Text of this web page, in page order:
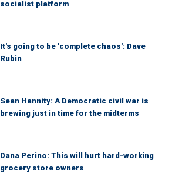
socialist platform
It's going to be 'complete chaos': Dave
Rubin
Sean Hannity: A Democratic civil war is
brewing just in time for the midterms
Dana Perino: This will hurt hard-working
grocery store owners